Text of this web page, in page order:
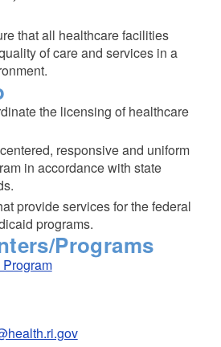
e
that all healthcare facilities
of care and services in a
the licensing of healthcare
responsive and uniform
in accordance with state
provide services for the federal
programs.
Programs